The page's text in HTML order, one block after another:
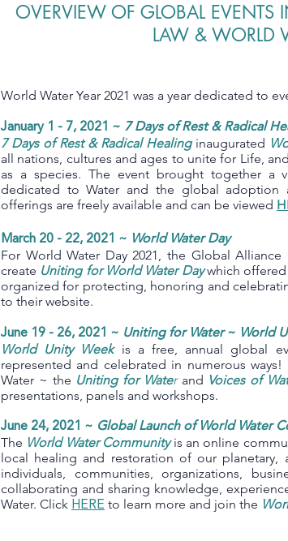
OVERVIEW OF GLOBAL EVENTS
LAW & WORLD
World Water Year 2021 was a year dedicated to
January 1 - 7, 2021 ~ 7 Days of Rest & Radical
7 Days of Rest & Radical Healing inaugurated
all nations, cultures and ages to unite for Life,
as a species. The event brought together a
dedicated to Water and the global adoption
offerings are freely available and can be viewed
March 20 - 22, 2021 ~ World Water Day
For World Water Day 2021, the Global
create Uniting for World Water Daywhich offered
organized for protecting, honoring and
to their website.
June 19 - 26, 2021 ~ Uniting for Water~ World
World Unity Weekis a free, annual global
represented and celebrated in numerous
Water ~ the Uniting for Waterand Voices of
presentations, panels and workshops.
June 24, 2021 ~ Global Launch of World Water
The World Water Communityis an online
local healing and restoration of our planetary,
individuals, communities, organizations,
collaborating and sharing knowledge,
Water. Click HERE to learn more and join the